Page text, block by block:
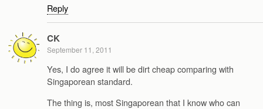
Reply
CK
September 11, 2011
Yes, I do agree it will be dirt cheap comparing with
Singaporean standard.
The thing is, most Singaporean that I know who can